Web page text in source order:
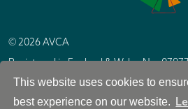
This website uses cookies to
best experience on our website.
© 2026 AVCA
Registered in England & Wales No.
North Row, London W1K 6DH
Site byIC Design London